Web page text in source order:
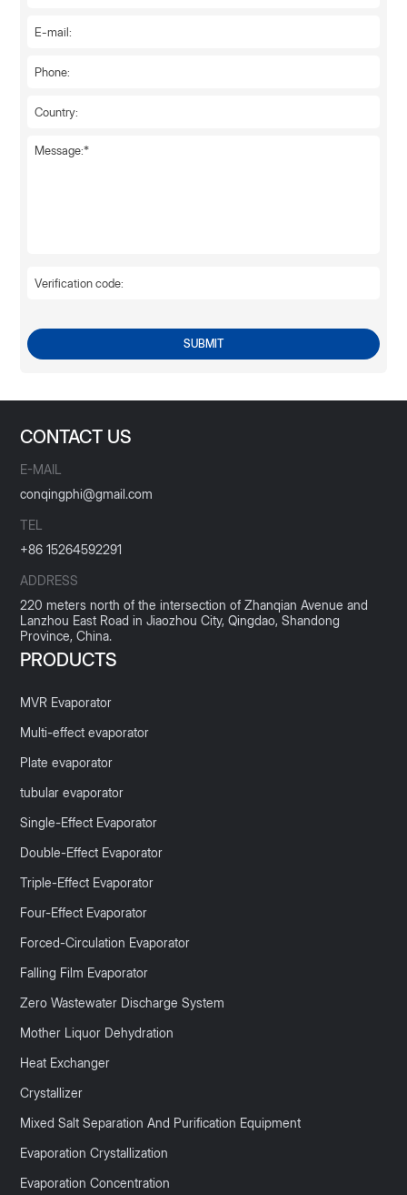
SUBMIT
CONTACT US
E-MAIL
conqingphi@gmail.com
TEL
+86 15264592291
ADDRESS
220 meters north of the intersection of Zhanqian Avenue and
Lanzhou East Road in Jiaozhou City, Qingdao, Shandong
Province, China.
PRODUCTS
MVR Evaporator
Multi-effect evaporator
Plate evaporator
tubular evaporator
Single-Effect Evaporator
Double-Effect Evaporator
Triple-Effect Evaporator
Four-Effect Evaporator
Forced-Circulation Evaporator
Falling Film Evaporator
Zero Wastewater Discharge System
Mother Liquor Dehydration
Heat Exchanger
Crystallizer
Mixed Salt Separation And Purification Equipment
Evaporation Crystallization
Evaporation Concentration